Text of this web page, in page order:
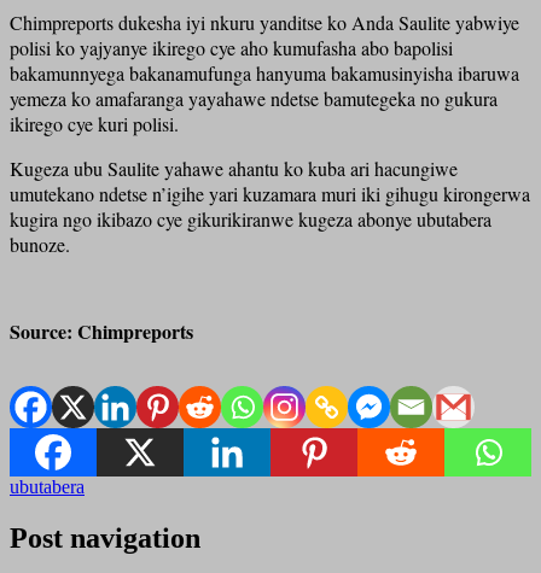
Chimpreports dukesha iyi nkuru yanditse ko Anda Saulite yabwiye
polisi ko yajyanye ikirego cye aho kumufasha abo bapolisi
bakamunnyega bakanamufunga hanyuma bakamusinyisha ibaruwa
yemeza ko amafaranga yayahawe ndetse bamutegeka no gukura
ikirego cye kuri polisi.
Kugeza ubu Saulite yahawe ahantu ko kuba ari hacungiwe
umutekano ndetse n’igihe yari kuzamara muri iki gihugu kirongerwa
kugira ngo ikibazo cye gikurikiranwe kugeza abonye ubutabera
bunoze.
Source: Chimpreports
ubutabera
Post navigation